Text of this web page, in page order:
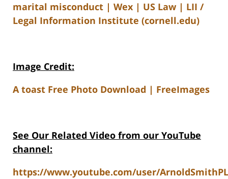
marital misconduct | Wex | US Law | LII /
Legal Information Institute (cornell.edu)
Image Credit:
A toast Free Photo Download | FreeImages
See Our Related Video from our YouTube
channel:
https://www.youtube.com/user/